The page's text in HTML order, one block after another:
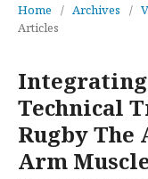
Home / Archives /
Articles
Technical
Rugby The
Arm